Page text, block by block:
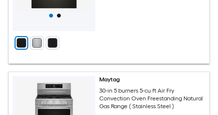
Maytag
30-in 5 burners 5-cu ft Air Fry
Convection Oven Freestanding Natural
Gas Range ( Stainless Steel )